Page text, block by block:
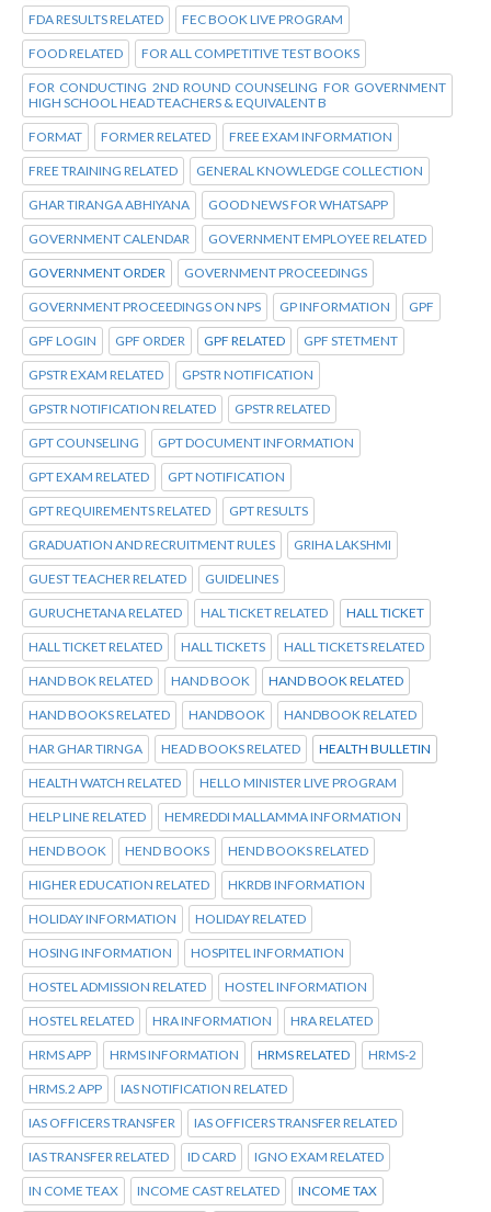
FDA RESULTS RELATED FEC BOOK LIVE PROGRAM
FOOD RELATED FOR ALL COMPETITIVE TEST BOOKS
FOR CONDUCTING 2ND ROUND COUNSELING FOR GOVERNMENT
HIGH SCHOOL HEAD TEACHERS & EQUIVALENT B
FORMAT FORMER RELATED FREE EXAM INFORMATION
FREE TRAINING RELATED GENERAL KNOWLEDGE COLLECTION
GHAR TIRANGA ABHIYANA GOOD NEWS FOR WHATSAPP
GOVERNMENT CALENDAR GOVERNMENT EMPLOYEE RELATED
GOVERNMENT ORDER GOVERNMENT PROCEEDINGS
GOVERNMENT PROCEEDINGS ON NPS GP INFORMATION GPF
GPF LOGIN GPF ORDER GPF RELATED GPF STETMENT
GPSTR EXAM RELATED GPSTR NOTIFICATION
GPSTR NOTIFICATION RELATED GPSTR RELATED
GPT COUNSELING GPT DOCUMENT INFORMATION
GPT EXAM RELATED GPT NOTIFICATION
GPT REQUIREMENTS RELATED GPT RESULTS
GRADUATION AND RECRUITMENT RULES GRIHA LAKSHMI
GUEST TEACHER RELATED GUIDELINES
GURUCHETANA RELATED HAL TICKET RELATED HALL TICKET
HALL TICKET RELATED HALL TICKETS HALL TICKETS RELATED
HAND BOK RELATED HAND BOOK HAND BOOK RELATED
HAND BOOKS RELATED HANDBOOK HANDBOOK RELATED
HAR GHAR TIRNGA HEAD BOOKS RELATED HEALTH BULLETIN
HEALTH WATCH RELATED HELLO MINISTER LIVE PROGRAM
HELP LINE RELATED HEMREDDI MALLAMMA INFORMATION
HEND BOOK HEND BOOKS HEND BOOKS RELATED
HIGHER EDUCATION RELATED HKRDB INFORMATION
HOLIDAY INFORMATION HOLIDAY RELATED
HOSING INFORMATION HOSPITEL INFORMATION
HOSTEL ADMISSION RELATED HOSTEL INFORMATION
HOSTEL RELATED HRA INFORMATION HRA RELATED
HRMS APP HRMS INFORMATION HRMS RELATED HRMS-2
HRMS.2 APP IAS NOTIFICATION RELATED
IAS OFFICERS TRANSFER IAS OFFICERS TRANSFER RELATED
IAS TRANSFER RELATED ID CARD IGNO EXAM RELATED
IN COME TEAX INCOME CAST RELATED INCOME TAX